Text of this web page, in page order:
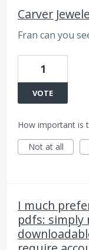
Carver
Fran can you
1
VOTE
How important is
Not at all
I much
pdfs: simply